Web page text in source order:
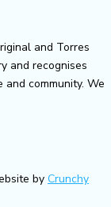
and Torres
and recognises
community. We
by Crunchy